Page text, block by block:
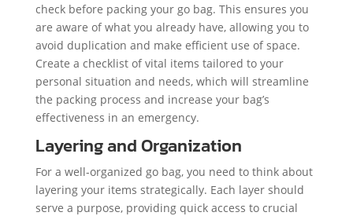
check before packing your go bag. This ensures you
are aware of what you already have, allowing you to
avoid duplication and make efficient use of space.
Create a checklist of vital items tailored to your
personal situation and needs, which will streamline
the packing process and increase your bag’s
effectiveness in an emergency.
Layering and Organization
For a well-organized go bag, you need to think about
layering your items strategically. Each layer should
serve a purpose, providing quick access to crucial